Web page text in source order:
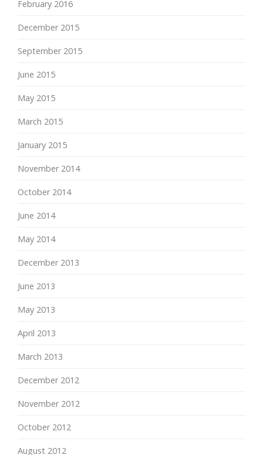
February 2016
December 2015
September 2015
June 2015
May 2015
March 2015
January 2015
November 2014
October 2014
June 2014
May 2014
December 2013
June 2013
May 2013
April 2013
March 2013
December 2012
November 2012
October 2012
August 2012